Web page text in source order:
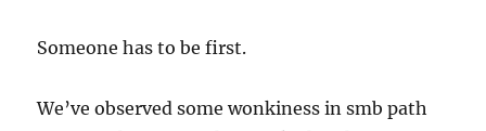
Someone has to be first.
We’ve observed some wonkiness in smb path